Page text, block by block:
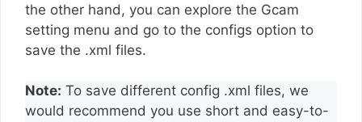
the other hand, you can explore the Gcam
setting menu and go to the configs option to
save the .xml files.
Note: To save different config .xml files, we
would recommend you use short and easy-to-